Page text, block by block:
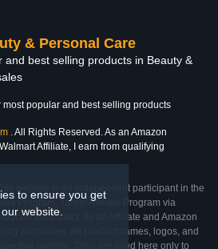
to ensure you get
website.
& Personal Care
and best selling products in Beauty &
most popular and best selling products
. All Rights Reserved. As an Amazon
Affiliate, I earn from qualifying
website is an independent participant in the
Program, Target Affiliate Program via
via Impact. As an Affiliate and Amazon
purchases. All product names, logos, and
owners. They are used here only to